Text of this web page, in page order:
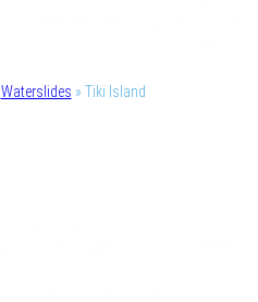
Waterslides » Tiki Island